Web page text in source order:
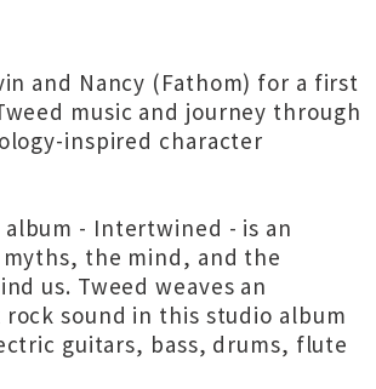
and Nancy (Fathom) for a first
music and journey through
inspired character
- Intertwined - is an
the mind, and the
us. Tweed weaves an
sound in this studio album
guitars, bass, drums, flute